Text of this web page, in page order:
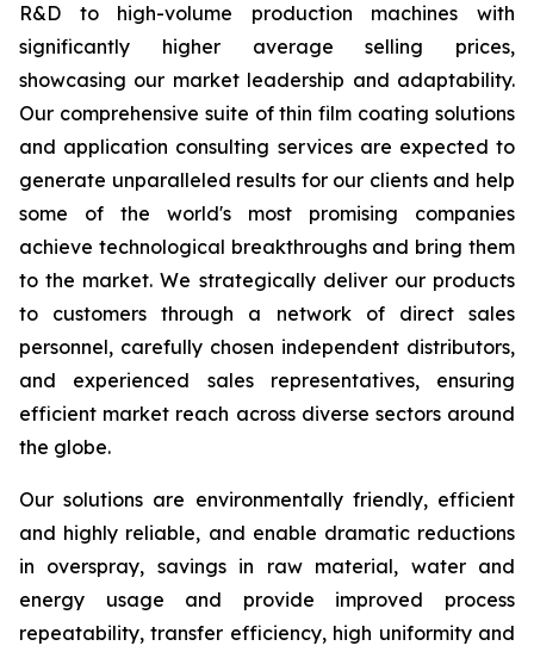
R&D to high-volume production machines with
significantly higher average selling prices,
showcasing our market leadership and adaptability.
Our comprehensive suite of thin film coating solutions
and application consulting services are expected to
generate unparalleled results for our clients and help
some of the world's most promising companies
achieve technological breakthroughs and bring them
to the market. We strategically deliver our products
to customers through a network of direct sales
personnel, carefully chosen independent distributors,
and experienced sales representatives, ensuring
efficient market reach across diverse sectors around
the globe.
Our solutions are environmentally friendly, efficient
and highly reliable, and enable dramatic reductions
in overspray, savings in raw material, water and
energy usage and provide improved process
repeatability, transfer efficiency, high uniformity and